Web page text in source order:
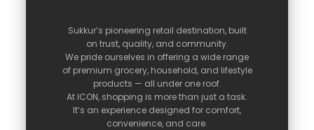
Sukkur’s pioneering retail destination, built
on trust, quality, and community.
We pride ourselves in offering a wide range
of premium grocery, household, and lifestyle
products — all under one roof.
At ICON, shopping is morethan just a task.
It’s an experience designed for comfort,
convenience, and care.